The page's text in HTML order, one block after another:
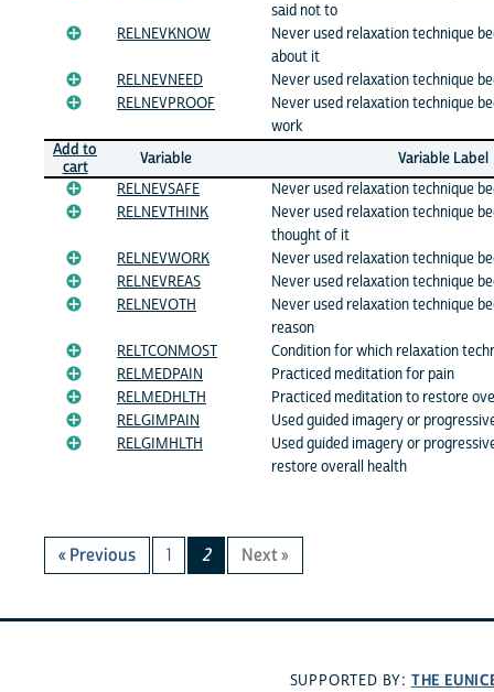
said not to
RELNEVKNOW
Never used relaxation technique
about it
RELNEVNEED
Never used relaxation technique
RELNEVPROOF
Never used relaxation technique
work
Add to
cart
Variable
Variable Label
RELNEVSAFE
Never used relaxation technique
RELNEVTHINK
Never used relaxation technique
thought of it
RELNEVWORK
Never used relaxation technique
RELNEVREAS
Never used relaxation technique
RELNEVOTH
Never used relaxation technique
reason
RELTCONMOST
Condition for which relaxation
RELMEDPAIN
Practiced meditation for pain
RELMEDHLTH
Practiced meditation to restore
RELGIMPAIN
Used guided imagery or
RELGIMHLTH
Used guided imagery or
restore overall health
« Previous 1 2 Next »
SUPPORTED BY: THE